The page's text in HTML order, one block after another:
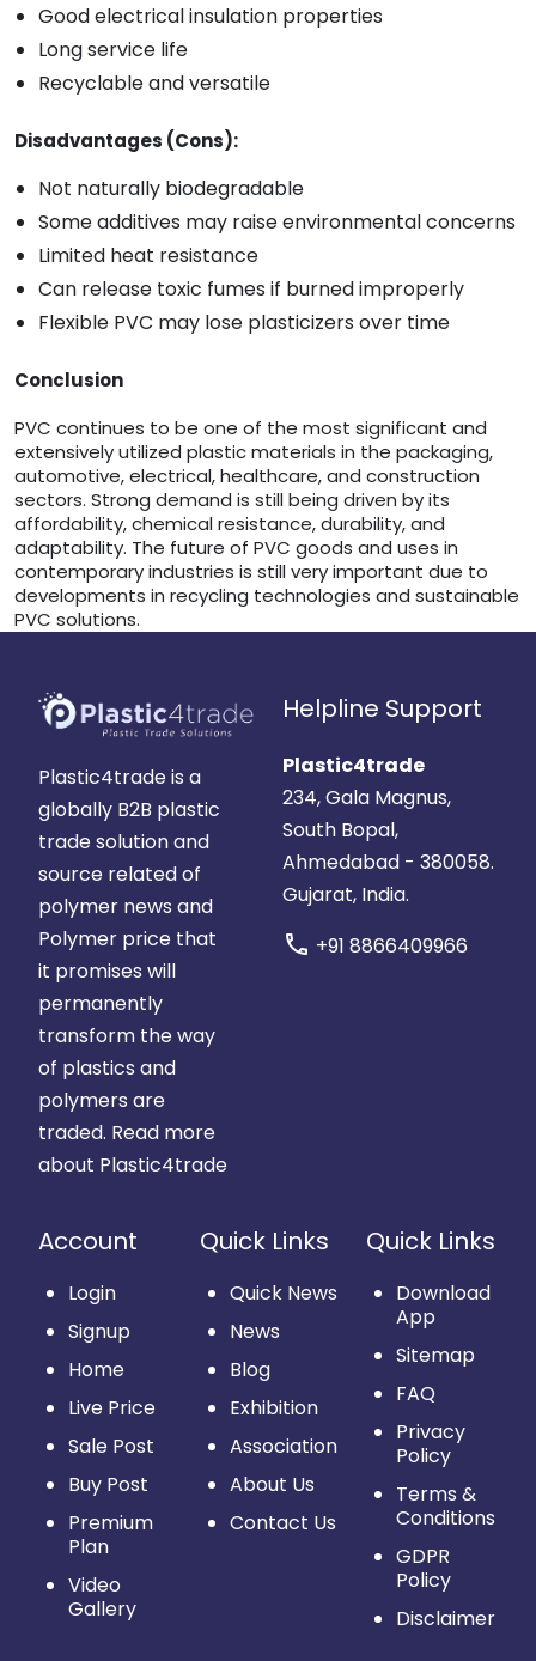
Good electrical insulation properties
Long service life
Recyclable and versatile
Disadvantages (Cons):
Not naturally biodegradable
Some additives may raise environmental concerns
Limited heat resistance
Can release toxic fumes if burned improperly
Flexible PVC may lose plasticizers over time
Conclusion
PVC continues to be one of the most significant and
extensively utilized plastic materials in the packaging,
automotive, electrical, healthcare, and construction
sectors. Strong demand is still being driven by its
affordability, chemical resistance, durability, and
adaptability. The future of PVC goods and uses in
contemporary industries is still very important due to
developments in recycling technologies and sustainable
PVC solutions.
Plastic4trade is a
globally B2B plastic
trade solution and
source related of
polymer news and
Polymer price that
it promises will
permanently
transform the way
of plastics and
polymers are
traded. Read more
about Plastic4trade
Helpline Support
Plastic4trade
234, Gala Magnus,
South Bopal,
Ahmedabad - 380058.
Gujarat, India.
call +91 8866409966
Account
Login
Signup
Home
Live Price
Sale Post
Buy Post
Premium
Plan
Video
Gallery
Quick Links
Quick News
News
Blog
Exhibition
Association
About Us
Contact Us
Quick Links
Download
App
Sitemap
FAQ
Privacy
Policy
Terms &
Conditions
GDPR
Policy
Disclaimer